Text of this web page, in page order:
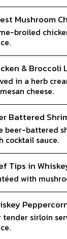
Mushroom
broiled
& Broccoli
in a herb
cheese.
Battered
beer-battered
cocktail sauce.
Tips in
with
tender sirloin